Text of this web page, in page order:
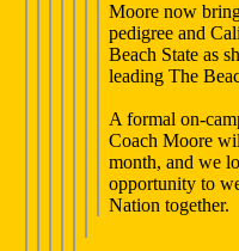
Moore now
pedigree and
Beach State as
leading The
A formal on-
Coach Moore
month, and we
opportunity to
Nation together.